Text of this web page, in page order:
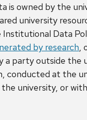
is owned by the
university
Institutional Data
by research,
a party outside the
conducted at the
university, or